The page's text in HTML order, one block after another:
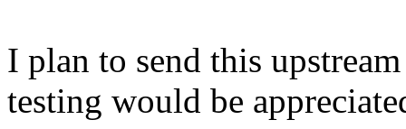
I plan to send this
testing would be